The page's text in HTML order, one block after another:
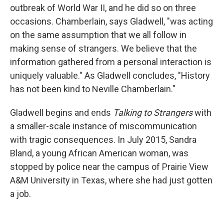
outbreak of World War II, and he did so on three
occasions. Chamberlain, says Gladwell, "was acting
on the same assumption that we all follow in
making sense of strangers. We believe that the
information gathered from a personal interaction is
uniquely valuable." As Gladwell concludes, "History
has not been kind to Neville Chamberlain."
Gladwell begins and ends Talking to Strangerswith
a smaller-scale instance of miscommunication
with tragic consequences. In July 2015, Sandra
Bland, a young African American woman, was
stopped by police near the campus of Prairie View
A&M University in Texas, where she had just gotten
a job.